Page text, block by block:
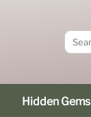
Hidden Gems